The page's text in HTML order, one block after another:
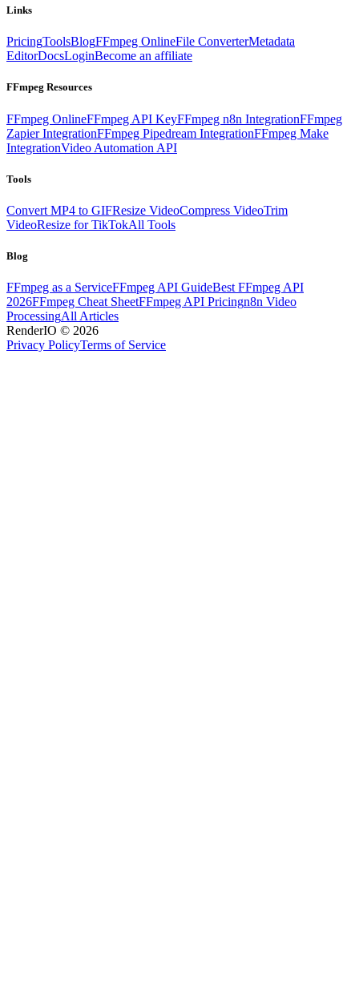
Links
PricingToolsBlogFFmpeg OnlineFile ConverterMetadata
EditorDocsLoginBecome an affiliate
FFmpeg Resources
FFmpeg OnlineFFmpeg API KeyFFmpeg n8n IntegrationFFmpeg
Zapier IntegrationFFmpeg Pipedream IntegrationFFmpeg Make
IntegrationVideo Automation API
Tools
Convert MP4 to GIFResize VideoCompress VideoTrim
VideoResize for TikTokAll Tools
Blog
FFmpeg as a ServiceFFmpeg API GuideBest FFmpeg API
2026FFmpeg Cheat SheetFFmpeg API Pricingn8n Video
ProcessingAll Articles
RenderIO © 2026
Privacy PolicyTerms of Service